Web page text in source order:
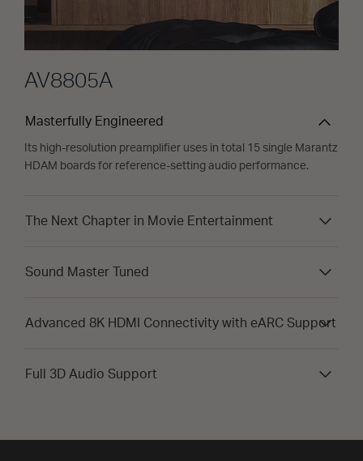
AV8805A
Masterfully Engineered
Its high-resolution preamplifier uses in total 15 single Marantz
HDAM boards for reference-setting audio performance.
The Next Chapter in Movie Entertainment
Sound Master Tuned
Advanced 8K HDMI Connectivity with eARC Support
Full 3D Audio Support